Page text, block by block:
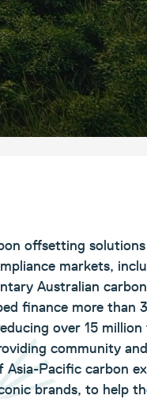
offsetting solutions
markets,
Australian carbon
finance more than
over 15 million
community and
Pacific carbon
brands, to help